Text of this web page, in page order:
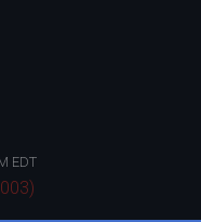
EDT
)